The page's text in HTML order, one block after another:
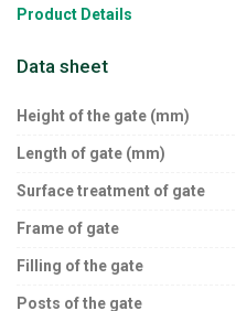
Product Details
Data sheet
Height of the gate (mm)
Length of gate (mm)
Surface treatment of gate
Frame of gate
Filling of the gate
Posts of the gate